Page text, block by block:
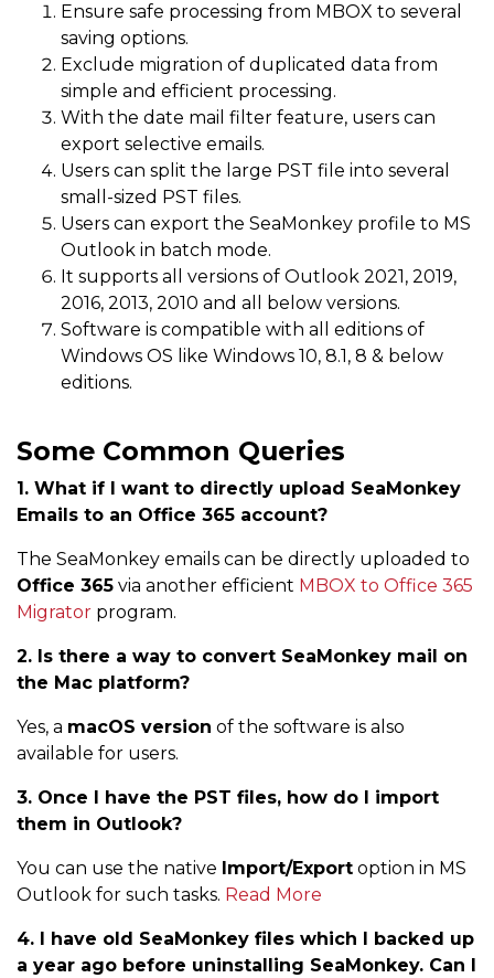
Ensure safe processing from MBOX to several
saving options.
Exclude migration of duplicated data from
simple and efficient processing.
With the date mail filter feature, users can
export selective emails.
Users can split the large PST file into several
small-sized PST files.
Users can export the SeaMonkey profile to MS
Outlook in batch mode.
It supports all versions of Outlook 2021, 2019,
2016, 2013, 2010 and all below versions.
Software is compatible with all editions of
Windows OS like Windows 10, 8.1, 8 & below
editions.
Some Common Queries
1. What if I want to directly upload SeaMonkey
Emails to an Office 365 account?
The SeaMonkey emails can be directly uploaded to
Office 365 via another efficient MBOX to Office 365
Migrator program.
2. Is there a way to convert SeaMonkey mail on
the Mac platform?
Yes, a macOS version of the software is also
available for users.
3. Once I have the PST files, how do I import
them in Outlook?
You can use the native Import/Export option in MS
Outlook for such tasks. Read More
4. I have old SeaMonkey files which I backed up
a year ago before uninstalling SeaMonkey. Can I